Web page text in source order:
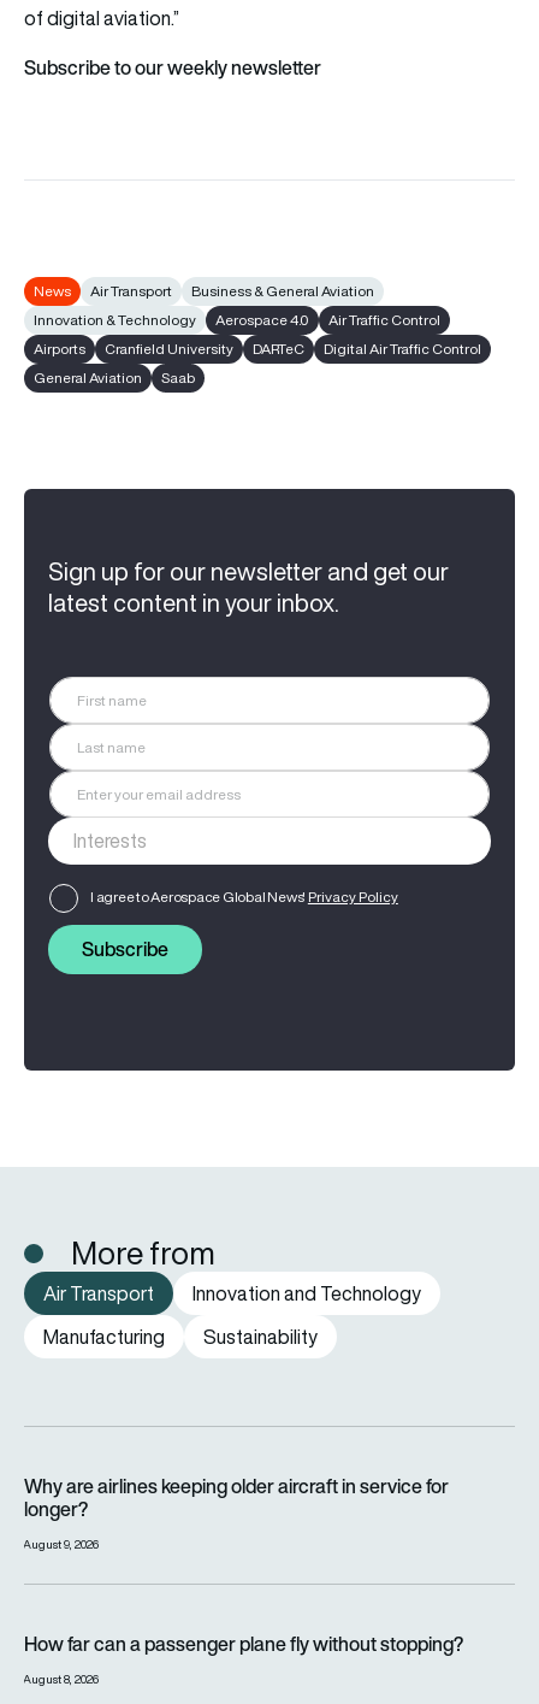
of digital aviation.”
Subscribe to our weekly newsletter
News Air Transport
Business & General Aviation
Innovation & Technology
Aerospace 4.0
Air Traffic Control
Airports
Cranfield University DARTeC
Digital Air Traffic Control
General Aviation
Saab
Sign up for our newsletter and get our
latest content in your inbox.
I agree to Aerospace Global News' Privacy Policy
Subscribe
More from
Air Transport
Innovation and Technology
Manufacturing
Sustainability
Why are airlines keeping older aircraft in service for
longer?
August 9, 2026
How far can a passenger plane fly without stopping?
August 8, 2026